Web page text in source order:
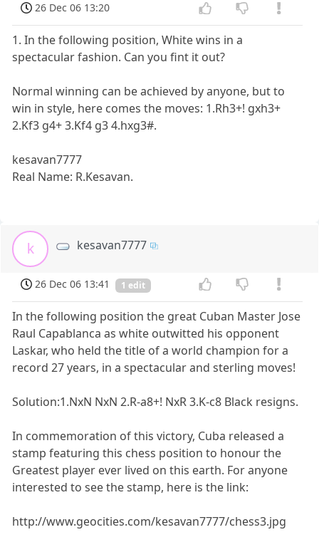
26 Dec 06 13:20
1. In the following position, White wins in a
spectacular fashion. Can you fint it out?
Normal winning can be achieved by anyone, but to
win in style, here comes the moves: 1.Rh3+! gxh3+
2.Kf3 g4+ 3.Kf4 g3 4.hxg3#.
kesavan7777
Real Name: R.Kesavan.
k kesavan7777
26 Dec 06 13:41 1 edit
In the following position the great Cuban Master Jose
Raul Capablanca as white outwitted his opponent
Laskar, who held the title of a world champion for a
record 27 years, in a spectacular and sterling moves!
Solution:1.NxN NxN 2.R-a8+! NxR 3.K-c8 Black resigns.
In commemoration of this victory, Cuba released a
stamp featuring this chess position to honour the
Greatest player ever lived on this earth. For anyone
interested to see the stamp, here is the link:
http://www.geocities.com/kesavan7777/chess3.jpg